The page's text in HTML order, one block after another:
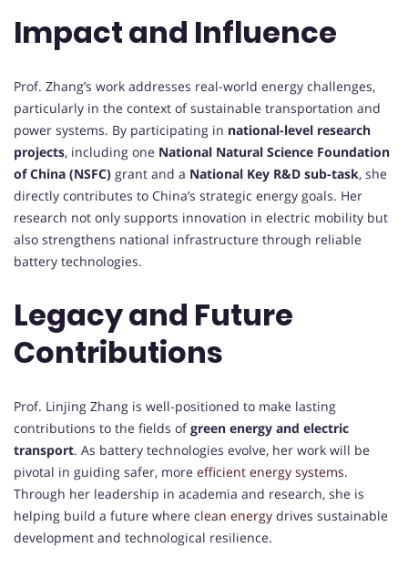
Impact and Influence
Prof. Zhang’s work addresses real-world energy challenges,
particularly in the context of sustainable transportation and
power systems. By participating in national-level research
projects, including one National Natural Science Foundation
of China (NSFC) grant and a National Key R&D sub-task, she
directly contributes to China’s strategic energy goals. Her
research not only supports innovation in electric mobility but
also strengthens national infrastructure through reliable
battery technologies.
Legacy and Future
Contributions
Prof. Linjing Zhang is well-positioned to make lasting
contributions to the fields ofgreen energy and electric
transport. As battery technologies evolve, her work will be
pivotal in guiding safer, more efficient energy systems.
Through her leadership in academia and research, she is
helping build a future where clean energy drives sustainable
development and technological resilience.